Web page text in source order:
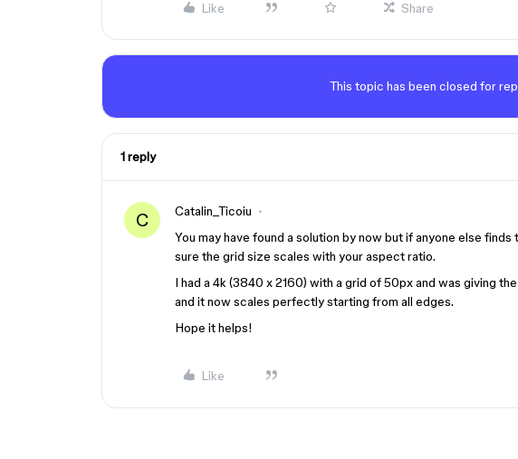
Like Share
This topic has been closed for
1 reply
C Catalin_Ticoiu
You may have found a solution by now but if anyone else
sure the grid size scales with your aspect ratio.
I had a 4k (3840 x 2160) with a grid of 50px and was giving
and it now scales perfectly starting from all edges.
Hope it helps!
Like